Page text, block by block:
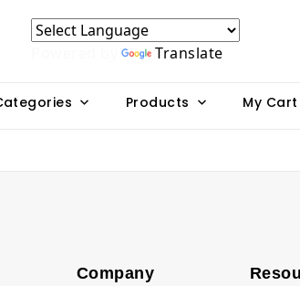
Powered by Translate
Products My Cart
Company